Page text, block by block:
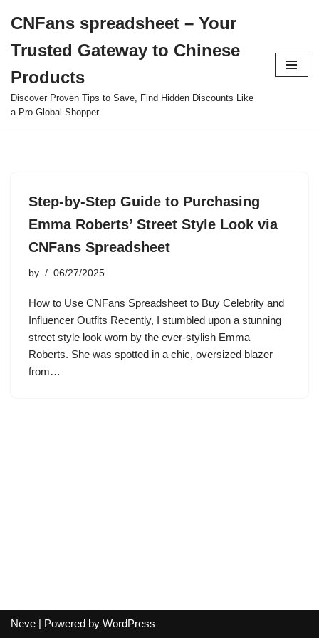
to
content
CNFans spreadsheet – Your
Trusted Gateway to Chinese
Products
Discover Proven Tips to Save, Find Hidden Discounts Like
a Pro Global Shopper.
Step-by-Step Guide to Purchasing
Emma Roberts’ Street Style Look via
CNFans Spreadsheet
by 06/27/2025
How to Use CNFans Spreadsheet to Buy Celebrity and
Influencer Outfits Recently, I stumbled upon a stunning
street style look worn by the ever-stylish Emma
Roberts. She was spotted in a chic, oversized blazer
from…
Neve | Powered by WordPress